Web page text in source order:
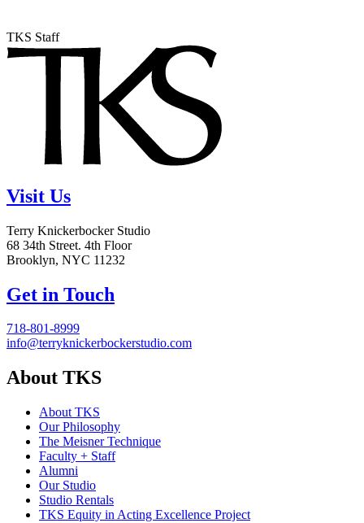
TKS Staff
Visit Us
Terry Knickerbocker Studio
68 34th Street. 4th Floor
Brooklyn, NYC 11232
Get in Touch
718-801-8999
info@terryknickerbockerstudio.com
About TKS
About TKS
Our Philosophy
The Meisner Technique
Faculty + Staff
Alumni
Our Studio
Studio Rentals
TKS Equity in Acting Excellence Project